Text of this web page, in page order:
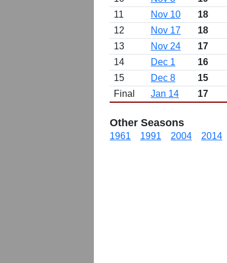
11
Nov 10 18
12
Nov 17 18
13
Nov 24 17
14
Dec 1 16
15
Dec 8 15
Final
Jan 14 17
Other Seasons
1961 1991 2004 2014